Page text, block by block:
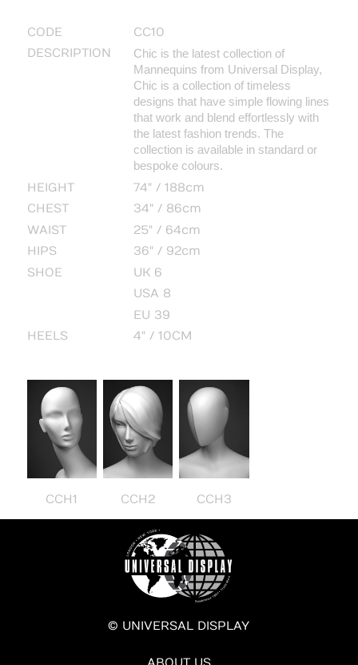
CODE
CC10
DESCRIPTION
Chic is the latest collection of
Mannequins from Universal Display,
Chic is a collection of timeless
designs that have simple flowing lines
that work and blend effortlessly with
the latest fashion trends. The
collection is available in standard or
bespoke colours.
HEIGHT
74" / 188cm
CHEST
34" / 86cm
WAIST
25" / 64cm
HIPS
36" / 92cm
SHOE
UK 6
USA 8
EU 39
HEELS
4" / 10CM
CCH1 CCH2 CCH3
© UNIVERSAL DISPLAY